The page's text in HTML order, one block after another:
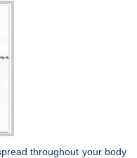
throughout your body